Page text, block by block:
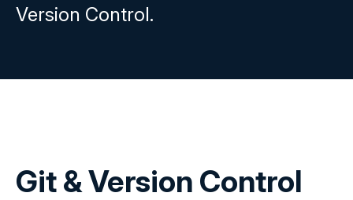
Version Control.
Git & Version Control